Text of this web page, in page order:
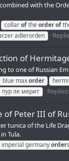
combined with the
collaroftheorderof
adlerorden
of
to one of Russian
blue maxorder
пур ле мерит
of Peter III of
tunica of the Life
Tula.
imperial germanyorders